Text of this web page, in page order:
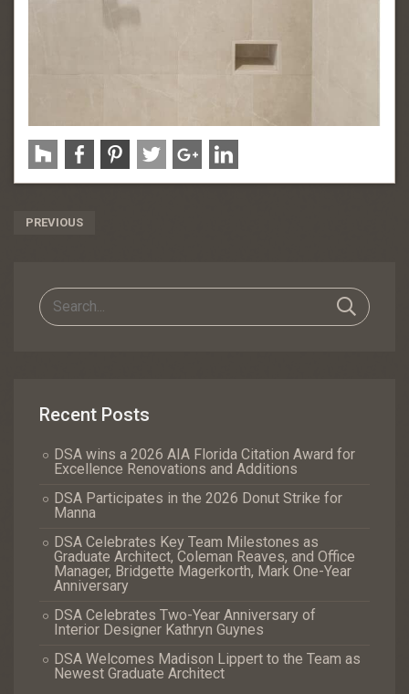
Post
PREVIOUS
Recent Posts
DSA wins a 2026 AIA Florida Citation Award for
Excellence Renovations and Additions
DSA Participates in the 2026 Donut Strike for
Manna
DSA Celebrates Key Team Milestones as
Graduate Architect, Coleman Reaves, and Office
Manager, Bridgette Magerkorth, Mark One-Year
Anniversary
DSA Celebrates Two-Year Anniversary of
Interior Designer Kathryn Guynes
DSA Welcomes Madison Lippert to the Team as
Newest Graduate Architect